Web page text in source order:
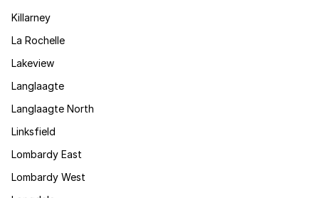
Killarney
La Rochelle
Lakeview
Langlaagte
Langlaagte North
Linksfield
Lombardy East
Lombardy West